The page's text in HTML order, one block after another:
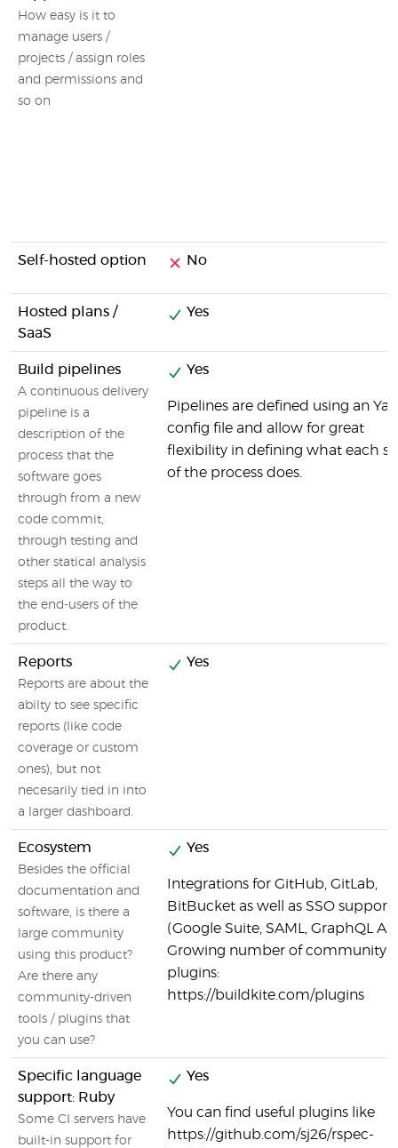
How easy is it to
manage users /
projects / assign roles
and permissions and
so on
Self-hosted option No
Hosted plans /
SaaS
Yes
Build pipelines
A continuous delivery
pipeline is a
description of the
process that the
software goes
through from a new
code commit,
through testing and
other statical analysis
steps all the way to
the end-users of the
product.
Yes
Pipelines are defined using an
config file and allow for great
flexibility in defining what each
of the process does.
Reports
Reports are about the
abilty to see specific
reports (like code
coverage or custom
ones), but not
necesarily tied in into
a larger dashboard.
Yes
Ecosystem
Besides the official
documentation and
software, is there a
large community
using this product?
Are there any
community-driven
tools / plugins that
you can use?
Yes
Integrations for GitHub, GitLab,
BitBucket as well as SSO support
(Google Suite, SAML, GraphQL
Growing number of community
plugins:
https://buildkite.com/plugins
Specific language
support: Ruby
Some CI servers have
built-in support for
Yes
You can find useful plugins like
https://github.com/sj26/rspec-